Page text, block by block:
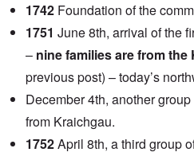
1742 Foundation of the
1751 June 8th, arrival of the
– nine families are from the
previous post) – today’s
December 4th, another
from Kraichgau.
1752April 8th, a third group